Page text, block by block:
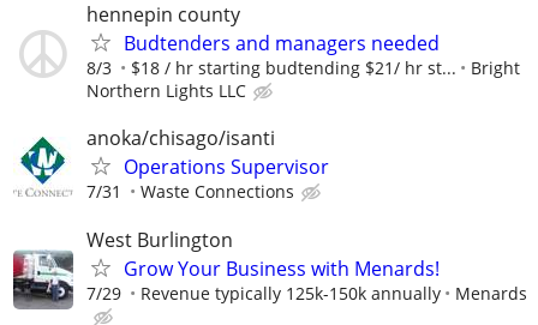
hennepin county
Budtenders and managers needed
8/3 $18 / hr starting budtending $21/ hr st...
Bright
Northern Lights LLC
anoka/chisago/isanti
Operations Supervisor
7/31 Waste Connections
West Burlington
Grow Your Business with Menards!
7/29 Revenue typically 125k-150k annually Menards